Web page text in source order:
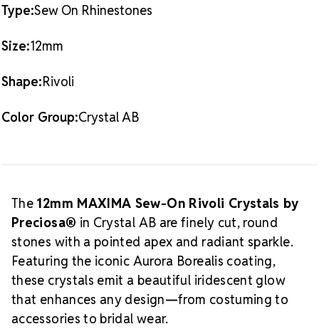
What is Crystal AB?
crystal into a spectrum-reflecting jewel. Designed to
luxurious shine and a multidimensional effect perfect
Crystal by Preciosa®
uniformity, making them ideal for professional and
luxury designs across fashion, performance, and
décor industries.Why Choose MAXIMA
Crystals for Your Projects?
Unmatched sparkle and optical precision
Eco-friendly, lead-free crystal production
Reliable sizing and consistent quality
Durable for both wearable and display applications
Type:Sew On Rhinestones
Size:12mm
Shape:Rivoli
Color Group:Crystal AB
The 12mm MAXIMA Sew-On Rivoli Crystals by
Preciosa® in Crystal AB are finely cut, round
stones with a pointed apex and radiant sparkle.
Featuring the iconic Aurora Borealis coating,
these crystals emit a beautiful iridescent glow
that enhances any design—from costuming to
accessories to bridal wear.